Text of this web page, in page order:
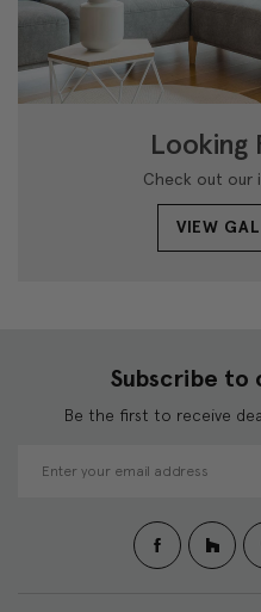
Looking
Check out our
VIEW
Subscribe
Be the first to receive